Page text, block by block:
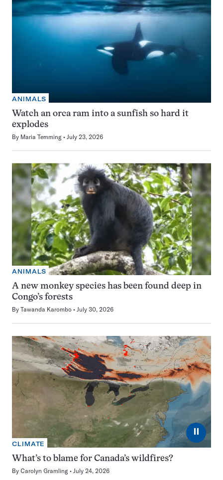
ANIMALS
Watch an orca ram into a sunfish so hard it
explodes
By Maria Temming July 23, 2026
ANIMALS
A new monkey species has been found deep in
Congo’s forests
By Tawanda Karombo July 30, 2026
⏸
CLIMATE
What’s to blame for Canada’s wildfires?
By Carolyn Gramling July 24, 2026